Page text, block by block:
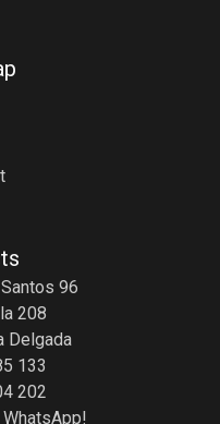
96
208
Delgada
133
202